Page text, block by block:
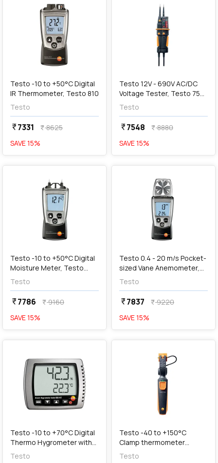
Testo -10 to +50°C Digital
IR Thermometer, Testo 810
Testo
currency_rupee7331 currency_rupee8625
SAVE15%
addAdd
Testo 12V - 690V AC/DC
Voltage Tester, Testo 750-
2
Testo
currency_rupee7548 currency_rupee8880
SAVE15%
favorite
Testo -10 to +50°C Digital
Moisture Meter, Testo
606-1
Testo
currency_rupee7786 currency_rupee9160
SAVE15%
favorite
Add
Testo 0.4 - 20 m/s Pocket-
sized Vane Anemometer,
Testo 410-1
Testo
currency_rupee7837 currency_rupee9220
SAVE15%
favorite
Testo -10 to +70°C Digital
Thermo Hygrometer with
LED Alarm, Testo 608-H2
Testo
favorite
addAdd
Testo -40 to +150°C
Clamp thermometer
Operated Via Smartphone,
Testo